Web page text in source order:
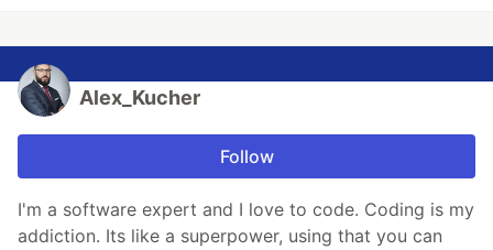
Alex_Kucher
Follow
I'm a software expert and I love to code. Coding is my
addiction. Its like a superpower, using that you can